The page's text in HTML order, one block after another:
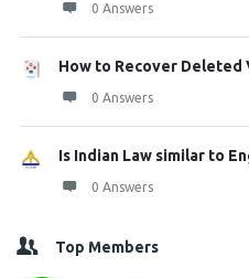
0 Answers
How to Recover Deleted
0 Answers
Is Indian Law similar to
0 Answers
Top Members